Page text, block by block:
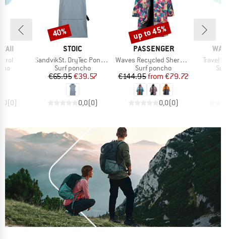
(0)
BRAND
STOIC
Item(s)
SandvikSt. DryTec Poncho
Product group
Surf poncho
Price
€65.95Reduced Price
€39.57
0,0(0)
Discount
40%
BRAND
PASSENGER
Item(s)
Waves Recycled Sherpa Lined Changing Robe
Product group
Surf poncho
Price
€144.95 Reduced Price
from €79.72
0,0(0)
Discount
up to 45%
Item(s)
Travel